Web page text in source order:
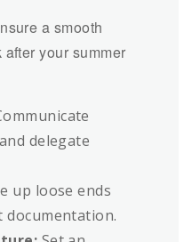
a smooth
your summer
delegate
up loose ends
documentation.